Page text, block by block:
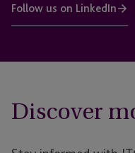
Follow us on LinkedIn
Discover